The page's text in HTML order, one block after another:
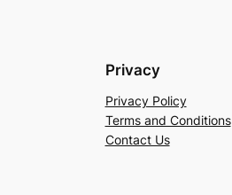
Privacy
Privacy Policy
Terms and Conditions
Contact Us